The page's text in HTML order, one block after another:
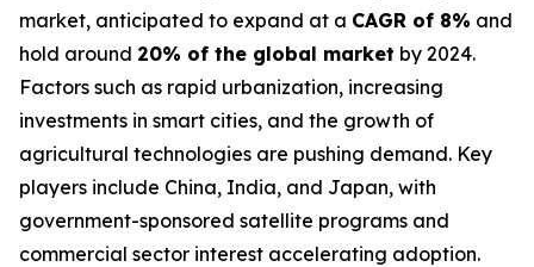
market, anticipated to expand at a CAGR of 8% and
hold around 20% of the global market by 2024.
Factors such as rapid urbanization, increasing
investments in smart cities, and the growth of
agricultural technologies are pushing demand. Key
players include China, India, and Japan, with
government-sponsored satellite programs and
commercial sector interest accelerating adoption.